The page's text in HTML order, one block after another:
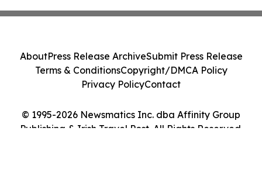
© 1995-2026 Newsmatics Inc. dba Affinity Group
Publishing & Irish Travel Post. All Rights Reserved.
AboutPress Release ArchiveSubmit Press Release
Terms & ConditionsCopyright/DMCA Policy
Privacy PolicyContact